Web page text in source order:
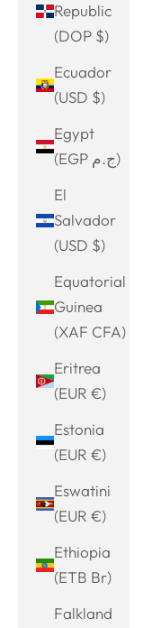
Republic
(DOP $)
Ecuador
(USD $)
Egypt
(EGP ج.م)
El
Salvador
(USD $)
Equatorial
Guinea
(XAF CFA)
Eritrea
(EUR €)
Estonia
(EUR €)
Eswatini
(EUR €)
Ethiopia
(ETB Br)
Falkland